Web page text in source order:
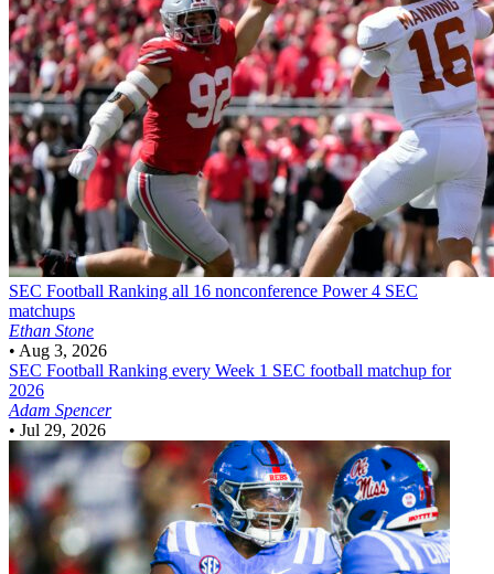
SEC Football Ranking all 16 nonconference Power 4 SEC
matchups
Ethan Stone
• Aug 3, 2026
SEC Football Ranking every Week 1 SEC football matchup for
2026
Adam Spencer
• Jul 29, 2026